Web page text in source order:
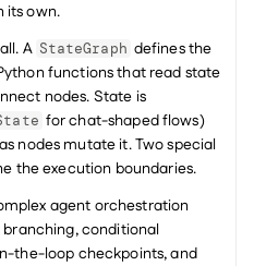
its own.
A StateGraph defines the
functions that read state
nodes. State is
for chat-shaped flows)
nodes mutate it. Two special
the execution boundaries.
agent orchestration
conditional
the-loop checkpoints, and